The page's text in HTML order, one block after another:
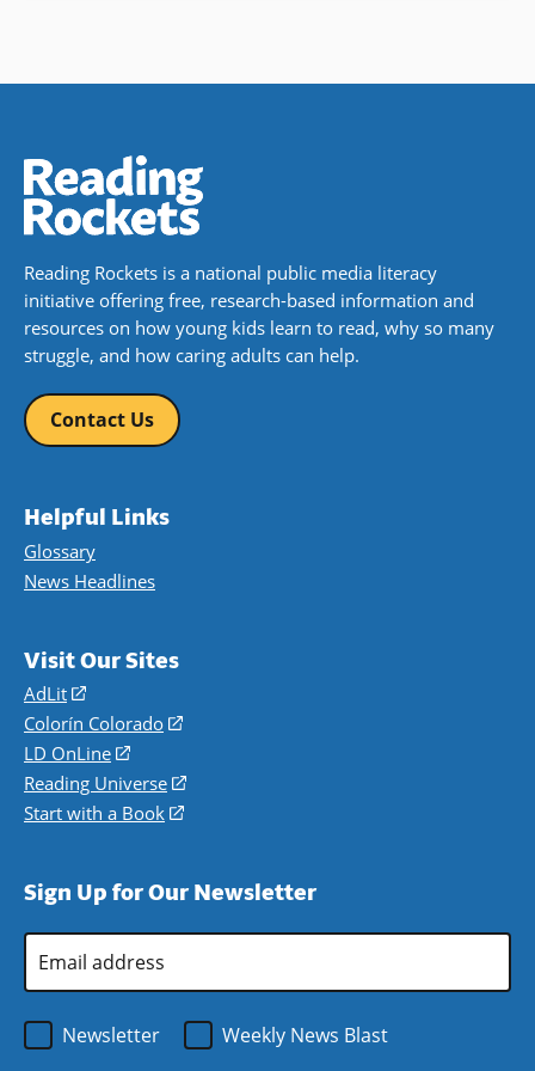
Reading Rockets is a national public media literacy
initiative offering free, research-based information and
resources on how young kids learn to read, why so many
struggle, and how caring adults can help.
Contact Us
Helpful Links
Glossary
News Headlines
Visit Our Sites
AdLit
(opens
in
a
new
window)
Colorín Colorado
(opens
a
new
LD OnLine
(opens
in
a
Reading Universe
(opens
window)
Start with a Book
(opens
new
Sign Up for Our Newsletter
Address
Newsletter
Weekly News Blast